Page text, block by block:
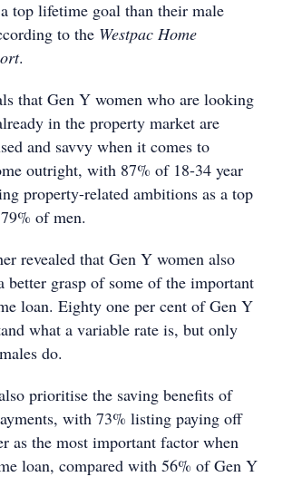
top lifetime goal than their male
to the Westpac Home
.
that Gen Y women who are looking
in the property market are
and savvy when it comes to
outright, with 87% of 18-34 year
property-related ambitions as a top
of men.
revealed that Gen Y women also
better grasp of some of the important
loan. Eighty one per cent of Gen Y
what a variable rate is, but only
do.
prioritise the saving benefits of
with 73% listing paying off
as the most important factor when
loan, compared with 56% of Gen Y